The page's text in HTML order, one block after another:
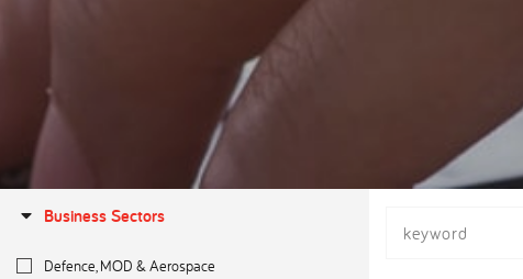
Business Sectors
Defence, MOD & Aerospace